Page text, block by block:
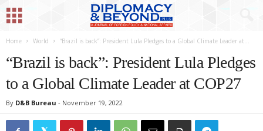
Home World “Brazil is back”: President Lula Pledges to a Global Climate Leader at...
“Brazil is back”: President Lula Pledges
to a Global Climate Leader at COP27
By D&B Bureau - November 19, 2022